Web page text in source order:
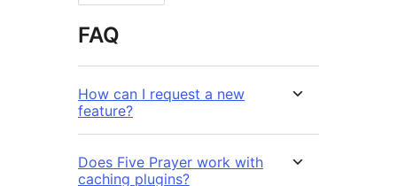
FAQ
How can I request a new
feature?
Does Five Prayer work with
caching plugins?